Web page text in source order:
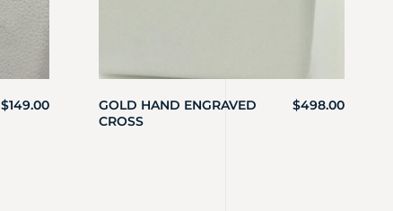
$149.00
GOLD HAND ENGRAVED
CROSS
$498.00